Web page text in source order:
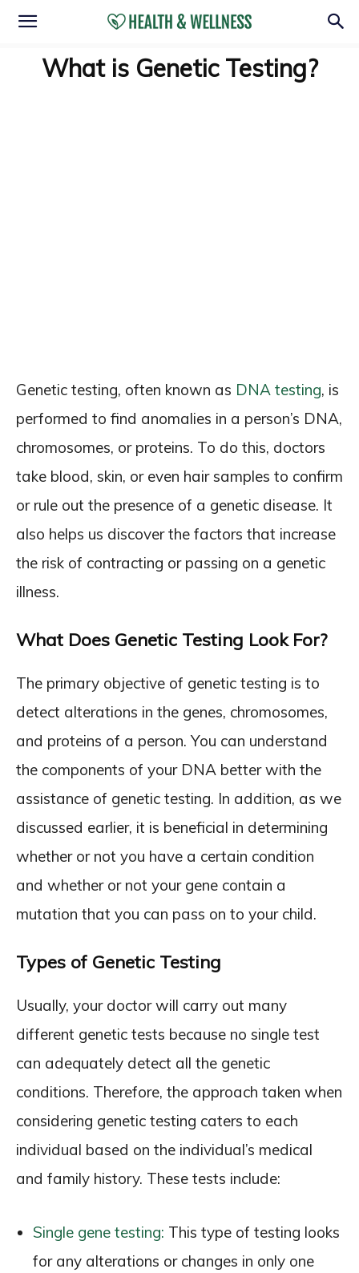
What is Genetic Testing?
Genetic testing, often known as DNA testing, is
performed to find anomalies in a person’s DNA,
chromosomes, or proteins. To do this, doctors
take blood, skin, or even hair samples to confirm
or rule out the presence of a genetic disease. It
also helps us discover the factors that increase
the risk of contracting or passing on a genetic
illness.
What Does Genetic Testing Look For?
The primary objective of genetic testing is to
detect alterations in the genes, chromosomes,
and proteins of a person. You can understand
the components of your DNA better with the
assistance of genetic testing. In addition, as we
discussed earlier, it is beneficial in determining
whether or not you have a certain condition
and whether or not your gene contain a
mutation that you can pass on to your child.
Types of Genetic Testing
Usually, your doctor will carry out many
different genetic tests because no single test
can adequately detect all the genetic
conditions. Therefore, the approach taken when
considering genetic testing caters to each
individual based on the individual’s medical
and family history. These tests include:
Single gene testing: This type of testing looks
for any alterations or changes in only one